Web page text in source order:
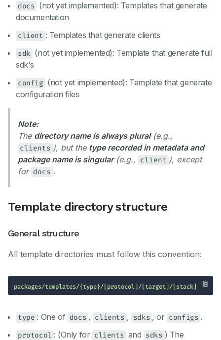
docs (not yet implemented): Templates that generate
documentation
client : Templates that generate clients
sdk (not yet implemented): Template that generate full
sdk's
config (not yet implemented): Template that generate
configuration files
Note:
The directory name is always plural(e.g.,
clients ), but the type recorded in metadata and
package name is singular(e.g., client ), except
for docs .
Template directory structure
General structure
All template directories must follow this convention:
packages/templates/{type}/[protocol]/[target]/[stack]
type : One of docs , clients , sdks , or configs .
protocol : (Only for clients and sdks ) The